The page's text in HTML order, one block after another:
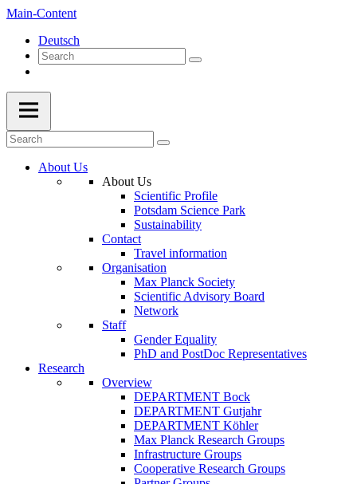
Main-Content
Deutsch
About Us
About Us
Scientific Profile
Potsdam Science Park
Sustainability
Contact
Travel information
Organisation
Max Planck Society
Scientific Advisory Board
Network
Staff
Gender Equality
PhD and PostDoc Representatives
Research
Overview
DEPARTMENT Bock
DEPARTMENT Gutjahr
DEPARTMENT Köhler
Max Planck Research Groups
Infrastructure Groups
Cooperative Research Groups